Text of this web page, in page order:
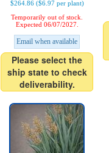
$264.86 ($6.97 per plant)
Temporarily out of stock.
Expected 06/07/2027.
Email when available
Please select the
ship state to check
deliverability.